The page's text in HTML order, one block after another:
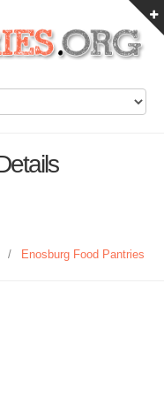
/ Enosburg Food Pantries